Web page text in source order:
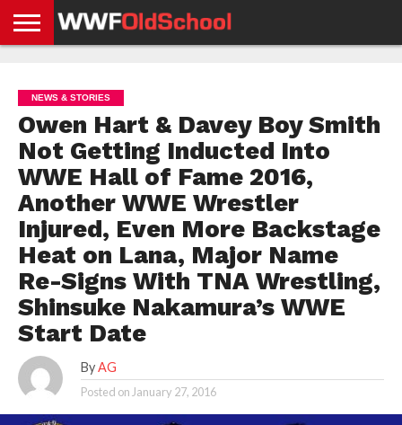
NEWS
NEWS
NEWS
BOXING
NEWS
SCHOOL
STORIES
APP
US
POLICY &
GDPR
NEWS & STORIES
Owen Hart & Davey Boy Smith
Not Getting Inducted Into
WWE Hall of Fame 2016,
Another WWE Wrestler
Injured, Even More Backstage
Heat on Lana, Major Name
Re-Signs With TNA Wrestling,
Shinsuke Nakamura’s WWE
Start Date
By AG
Posted on January 27, 2016